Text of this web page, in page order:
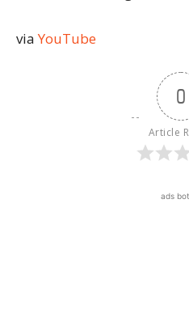
viaYouTube
0
Article
ads